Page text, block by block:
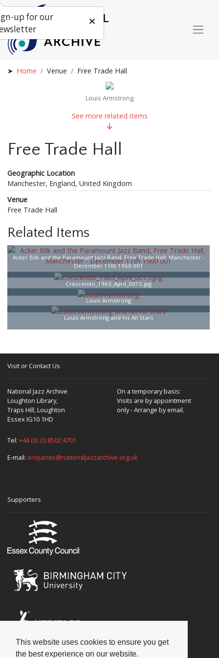
This website uses cookies to ensure you get
the best experience on our website.
Home Venue Free Trade Hall
Louis Armstrong
See more related items
Free Trade Hall
Geographic Location
Manchester, England, United Kingdom
Venue
Free Trade Hall
Related Items
Acker Bilk and the Paramount Jazz Band, Free Trade Hall, Manchester -
December 11th 1960 001
Crescendo_1963_April_0015.jpg
Louis Armstrong
Louis Armstrong and his All Stars
Visit or Contact Us
National Jazz Archive
Loughton Library,
Traps Hill, Loughton
Essex IG10 1HD
On a temporary basis:
Visits are by appointment
only - Arrange by email.
Tel: +44 (0) 20 8502 4701
E-mail: enquiries@nationaljazzarchive.org.uk
Supporters
Social
up for our